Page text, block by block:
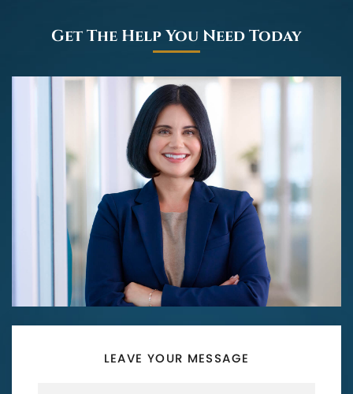
Get The Help You Need Today
LEAVE YOUR MESSAGE